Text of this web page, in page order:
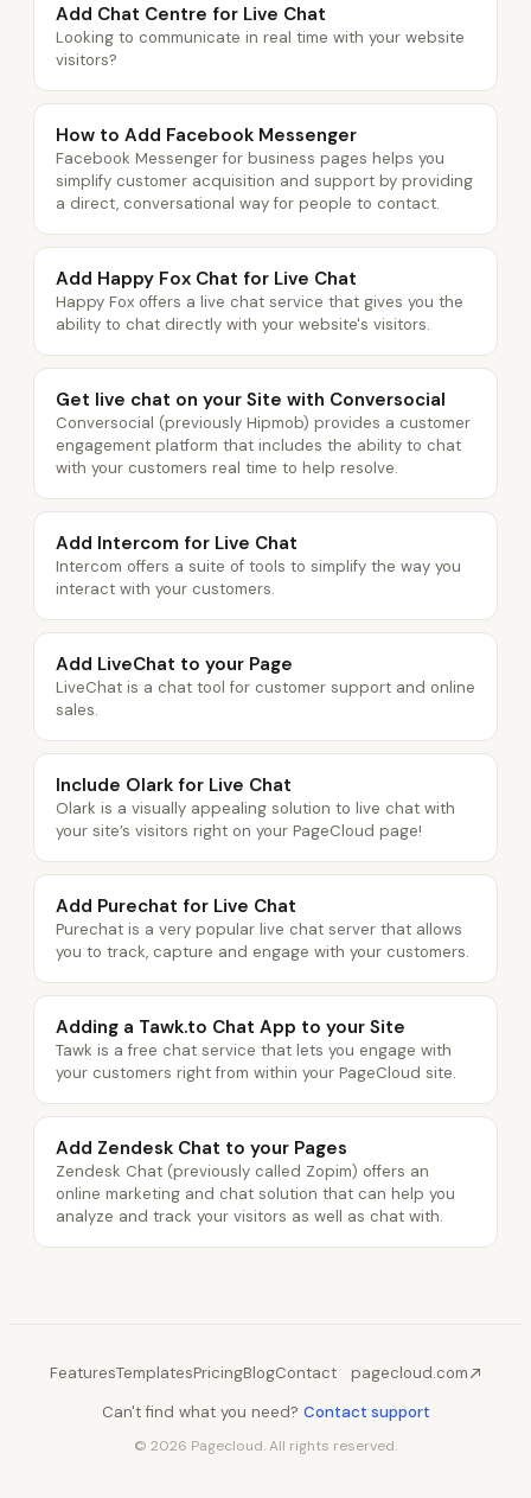
Add Chat Centre for Live Chat
Looking to communicate in real time with your website
visitors?
How to Add Facebook Messenger
Facebook Messenger for business pages helps you
simplify customer acquisition and support by providing
a direct, conversational way for people to contact.
Add Happy Fox Chat for Live Chat
Happy Fox offers a live chat service that gives you the
ability to chat directly with your website's visitors.
Get live chat on your Site with Conversocial
Conversocial (previously Hipmob) provides a customer
engagement platform that includes the ability to chat
with your customers real time to help resolve.
Add Intercom for Live Chat
Intercom offers a suite of tools to simplify the way you
interact with your customers.
Add LiveChat to your Page
LiveChat is a chat tool for customer support and online
sales.
Include Olark for Live Chat
Olark is a visually appealing solution to live chat with
your site’s visitors right on your PageCloud page!
Add Purechat for Live Chat
Purechat is a very popular live chat server that allows
you to track, capture and engage with your customers.
Adding a Tawk.to Chat App to your Site
Tawk is a free chat service that lets you engage with
your customers right from within your PageCloud site.
Add Zendesk Chat to your Pages
Zendesk Chat (previously called Zopim) offers an
online marketing and chat solution that can help you
analyze and track your visitors as well as chat with.
FeaturesTemplatesPricingBlogContact
pagecloud.com
Can't find what you need? Contact support
© 2026 Pagecloud. All rights reserved.